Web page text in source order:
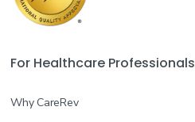
For Healthcare Professionals
Why CareRev